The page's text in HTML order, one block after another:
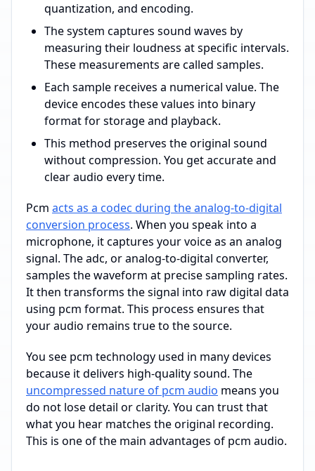
quantization, and encoding.
The system captures sound waves by
measuring their loudness at specific intervals.
These measurements are called samples.
Each sample receives a numerical value. The
device encodes these values into binary
format for storage and playback.
This method preserves the original sound
without compression. You get accurate and
clear audio every time.
Pcm acts as a codec during the analog-to-digital
conversion process. When you speak into a
microphone, it captures your voice as an analog
signal. The adc, or analog-to-digital converter,
samples the waveform at precise sampling rates.
It then transforms the signal into raw digital data
using pcm format. This process ensures that
your audio remains true to the source.
You see pcm technology used in many devices
because it delivers high-quality sound. The
uncompressed nature of pcm audio means you
do not lose detail or clarity. You can trust that
what you hear matches the original recording.
This is one of the main advantages of pcm audio.